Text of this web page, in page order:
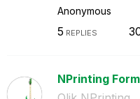
Anonymous
5 REPLIES
NPrinting